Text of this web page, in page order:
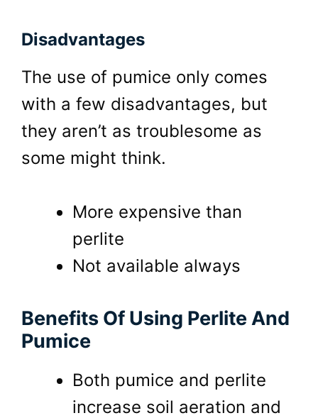
Disadvantages
The use of pumice only comes
with a few disadvantages, but
they aren’t as troublesome as
some might think.
More expensive than
perlite
Not available always
Benefits Of Using Perlite And
Pumice
Both pumice and perlite
increase soil aeration and